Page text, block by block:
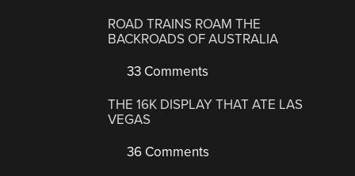
ROAD TRAINS ROAM THE
BACKROADS OF AUSTRALIA
33 Comments
THE 16K DISPLAY THAT ATE LAS
VEGAS
36 Comments